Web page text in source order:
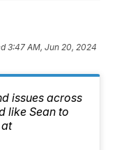
3:47 AM, Jun 20, 2024
issues across
like Sean to
at